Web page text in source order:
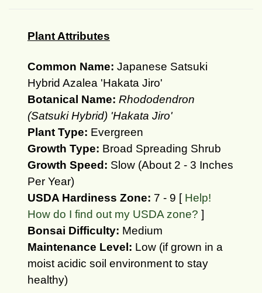
Plant Attributes
Common Name: Japanese Satsuki
Hybrid Azalea 'Hakata Jiro'
Botanical Name: Rhododendron
(Satsuki Hybrid) 'Hakata Jiro'
Plant Type: Evergreen
Growth Type: Broad Spreading Shrub
Growth Speed: Slow (About 2 - 3 Inches
Per Year)
USDA Hardiness Zone: 7 - 9 [ Help!
How do I find out my USDA zone? ]
Bonsai Difficulty: Medium
Maintenance Level: Low (if grown in a
moist acidic soil environment to stay
healthy)